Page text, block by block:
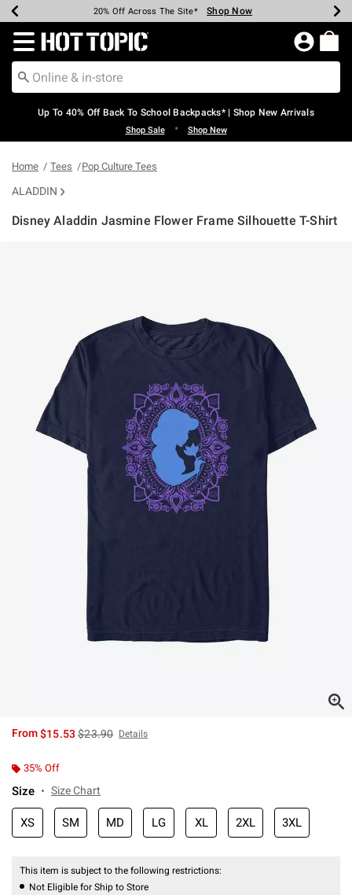
Earn Hot Cash Every $40 Spent* Shop Now
20% Off Across The Site* Shop Now
Up To 50% Off Select Styles* Shop Now
Up To 60% Off Clearance* Shop Now
Free Pickup In-Store* Shop Now
Free Shipping Over $75* Shop Now
Redirect to Hot Topic Home Page
Up To 40% Off Back To School Backpacks* | Shop New Arrivals
Shop Sale • Shop New
Home Tees Pop Culture Tees
ALADDIN
Disney Aladdin Jasmine Flower Frame Silhouette T-Shirt
From$15.53is sales price, the original price is
$23.90 Details
35% Off
Size Size Chart
XS SM MD LG XL 2XL 3XL
This item is subject to the following restrictions:
Not Eligible for Ship to Store